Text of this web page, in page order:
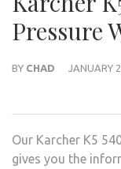
Pressure
BY CHAD JANUARY
Our Karcher K5
gives you the